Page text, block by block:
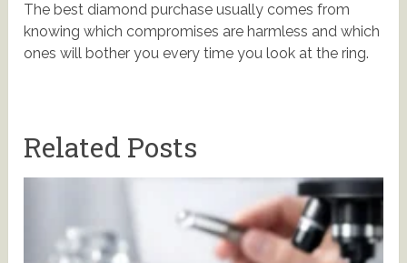
The best diamond purchase usually comes from
knowing which compromises are harmless and which
ones will bother you every time you look at the ring.
Related Posts